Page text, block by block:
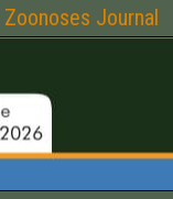
Zoonoses Journal